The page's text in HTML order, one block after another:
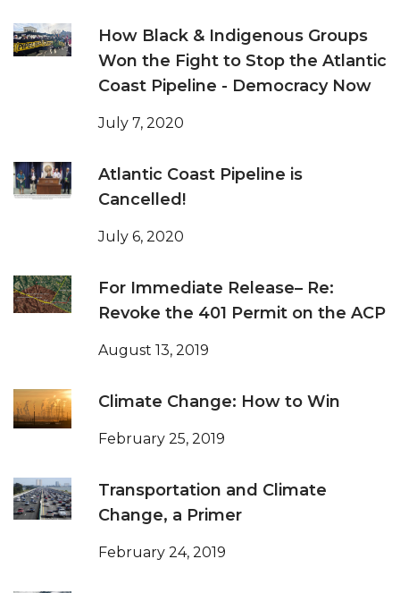
How Black & Indigenous Groups
Won the Fight to Stop the Atlantic
Coast Pipeline - Democracy Now
July 7, 2020
Atlantic Coast Pipeline is
Cancelled!
July 6, 2020
For Immediate Release– Re:
Revoke the 401 Permit on the ACP
August 13, 2019
Climate Change: How to Win
February 25, 2019
Transportation and Climate
Change, a Primer
February 24, 2019